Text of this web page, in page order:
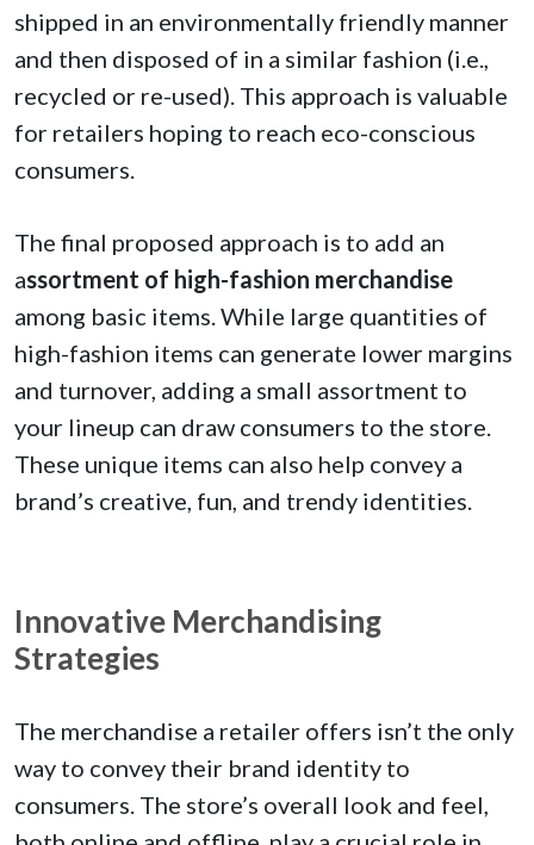
shipped in an environmentally friendly manner
and then disposed of in a similar fashion (i.e.,
recycled or re-used). This approach is valuable
for retailers hoping to reach eco-conscious
consumers.
The final proposed approach is to add an
assortment of high-fashion merchandise
among basic items. While large quantities of
high-fashion items can generate lower margins
and turnover, adding a small assortment to
your lineup can draw consumers to the store.
These unique items can also help convey a
brand’s creative, fun, and trendy identities.
Innovative Merchandising
Strategies
The merchandise a retailer offers isn’t the only
way to convey their brand identity to
consumers. The store’s overall look and feel,